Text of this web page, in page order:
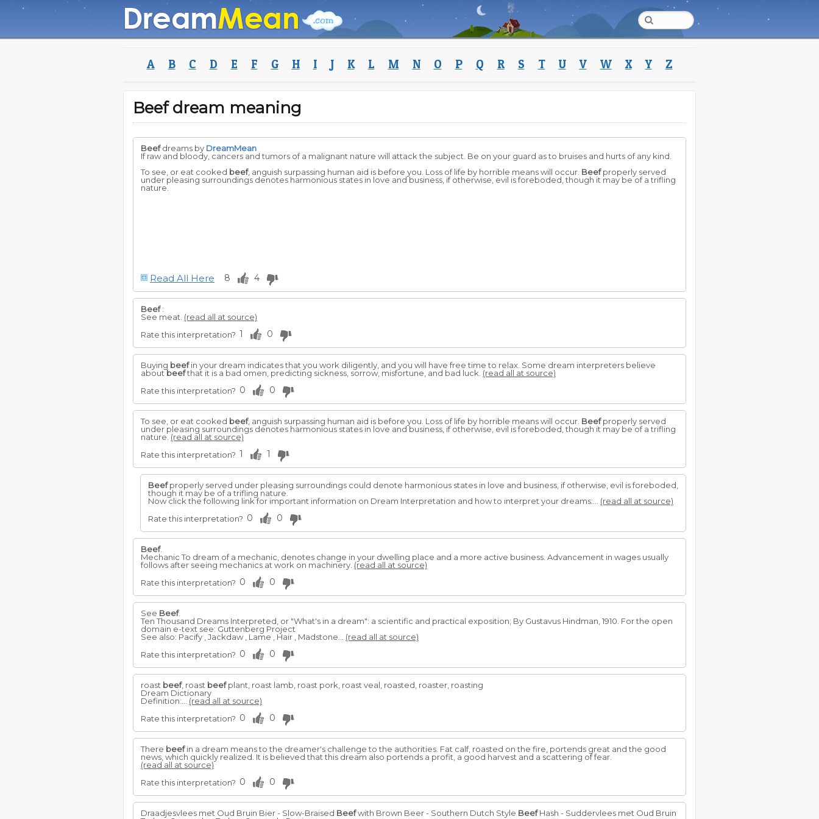
A B C D E F G H I J K L M N O P Q R S T U V W X Y Z
Beef dream meaning
Beefdreams by DreamMean
If raw and bloody, cancers and tumors of a malignant nature will attack the subject. Be on your guard as to bruises and hurts of any kind.
To see, or eat cooked beef, anguish surpassing human aid is before you. Loss of life by horrible means will occur. Beefproperly served
under pleasing surroundings denotes harmonious states in love and business, if otherwise, evil is foreboded, though it may be of a trifling
nature.
Read All Here 8 4
Beef:
See meat. (read all at source)
Rate this interpretation? 1 0
Buying beefin your dream indicates that you work diligently, and you will have free time to relax. Some dream interpreters believe
aboutbeefthat it is a bad omen, predicting sickness, sorrow, misfortune, and bad luck. (read all at source)
Rate this interpretation? 0 0
To see, or eat cooked beef, anguish surpassing human aid is before you. Loss of life by horrible means will occur. Beefproperly served
under pleasing surroundings denotes harmonious states in love and business, if otherwise, evil is foreboded, though it may be of a trifling
nature. (read all at source)
Rate this interpretation? 1 1
Beefproperly served under pleasing surroundings could denote harmonious states in love and business, if otherwise, evil is foreboded,
though it may be of a trifling nature.
Now click the following link for important information on Dream Interpretation and how to interpret your dreams:... (read all at source)
Rate this interpretation? 0 0
Beef.
Mechanic To dream of a mechanic, denotes change in your dwelling place and a more active business. Advancement in wages usually
follows after seeing mechanics at work on machinery. (read all at source)
Rate this interpretation? 0 0
See Beef.
Ten Thousand Dreams Interpreted, or "What's in a dream": a scientific and practical exposition; By Gustavus Hindman, 1910. For the open
domain e-text see: Guttenberg Project
See also: Pacify , Jackdaw , Lame , Hair , Madstone... (read all at source)
Rate this interpretation? 0 0
roast beef, roast beefplant, roast lamb, roast pork, roast veal, roasted, roaster, roasting
Dream Dictionary
Definition:... (read all at source)
Rate this interpretation? 0 0
There beefin a dream means to the dreamer's challenge to the authorities. Fat calf, roasted on the fire, portends great and the good
news, which quickly realized. It is believed that this dream also portends a profit, a good harvest and a scattering of fear.
(read all at source)
Rate this interpretation? 0 0
Draadjesvlees met Oud Bruin Bier - Slow-Braised Beefwith Brown Beer - Southern Dutch Style BeefHash - Suddervlees met Oud Bruin